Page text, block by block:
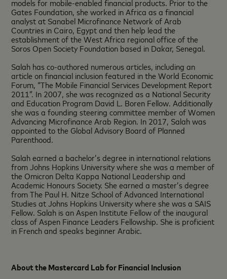
models for mobile-enabled financial products. Prior to the
Gates Foundation, she worked in Africa as a financial
analyst at Sanabel Microfinance Network of Arab
Countries in Cairo, Egypt and then help lead the
establishment of the West Africa regional office of the
Soros Open Society Foundation based in Dakar, Senegal.
Salah has co-authored numerous articles, including an
article on financial inclusion featured in the World Economic
Forum, “The Mobile Financial Services Development Report
2011”. In 2007, she was recognized as a National Security
and Education Program David L. Boren Fellow. Additionally
she was a founding steering committee member of Women
Advancing Microfinance Arab Region. In 2017, Salah was
appointed to the Global Advisory Board of Planned
Parenthood.
Salah earned a bachelor’s degree in international relations
from Johns Hopkins University where she was a member of
the Omicron Delta Kappa National Leadership and
Academic Honours Society. She earned a master’s degree
from The Paul H. Nitze School of Advanced International
Studies at Johns Hopkins University where she was a SAIS
Fellow. Salah is an Aspen Institute Fellow of the inaugural
class of Aspen Finance Leaders Fellowship. She is proficient
in French and speaks beginner Arabic.
About the Mastercard Lab for Financial Inclusion